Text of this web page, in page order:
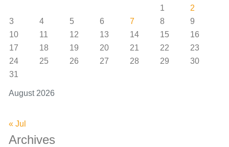
August 2026
1
2
3
4 5 6 7 8
9
10
11 12 13 14 15
16
17
18 19 20 21 22
23
24
25 26 27 28 29
30
31
« Jul
Archives